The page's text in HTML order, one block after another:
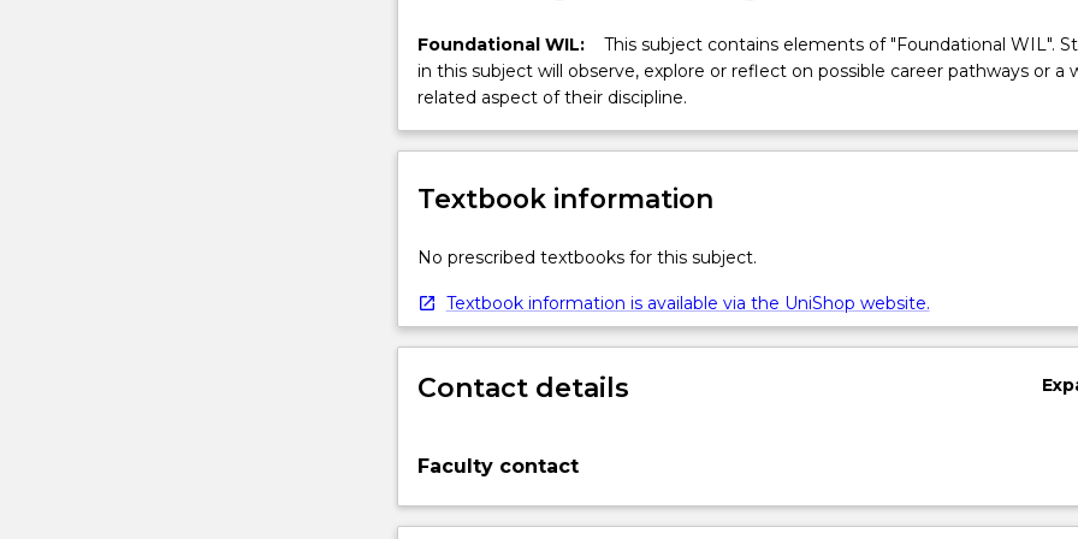
Foundational WIL:
This subject contains elements of "Foundational WIL".
in this subject will observe, explore or reflect on possible career pathways or a
related aspect of their discipline.
Textbook information
No prescribed textbooks for this subject.
Textbook information is available via the UniShop website.
Contact details
Faculty contact